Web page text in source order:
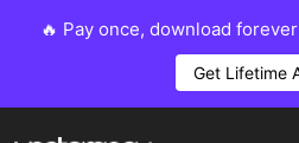
🔥 Pay once, download
Get Lifetime